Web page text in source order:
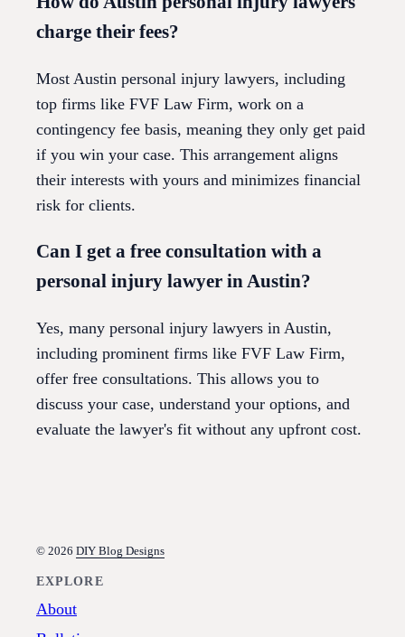
charge their fees?
Most Austin personal injury lawyers, including
top firms like FVF Law Firm, work on a
contingency fee basis, meaning they only get paid
if you win your case. This arrangement aligns
their interests with yours and minimizes financial
risk for clients.
Can I get a free consultation with a
personal injury lawyer in Austin?
Yes, many personal injury lawyers in Austin,
including prominent firms like FVF Law Firm,
offer free consultations. This allows you to
discuss your case, understand your options, and
evaluate the lawyer's fit without any upfront cost.
© 2026 DIY Blog Designs
EXPLORE
About